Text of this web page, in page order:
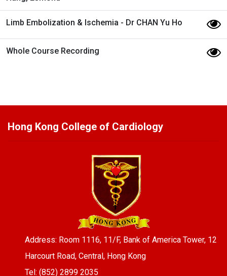
Limb Embolization & Ischemia - Dr CHAN Yu Ho
Whole Course Recording
Hong Kong College of Cardiology
Address: Room 1116, 11/F, Bank of America Tower, 12
Harcourt Road, Central, Hong Kong
Tel: (852) 2899 2035